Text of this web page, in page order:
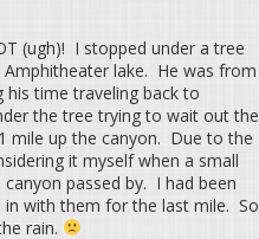
(ugh)! I stopped under a tree
lake. He was from
time traveling back to
the tree trying to wait out the
mile up the canyon. Due to the
it myself when a small
passed by. I had been
with them for the last mile. So
rain.